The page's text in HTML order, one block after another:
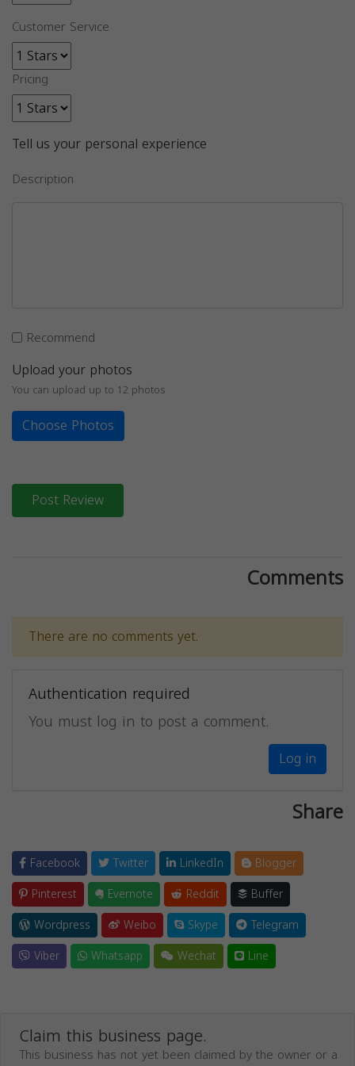
Customer Service
Pricing
Tell us your personal experience
Description
Recommend
Upload your photos
You can upload up to 12 photos
Choose Photos
Post Review
Comments
There are no comments yet.
Authentication required
You must log in to post a comment.
Log in
Share
Facebook Twitter LinkedIn
Blogger
Pinterest
Evernote Reddit
Buffer
Wordpress
Weibo Skype
Telegram
Viber
Whatsapp Wechat Line
Claim this business page.
This business has not yet been claimed by the owner or a